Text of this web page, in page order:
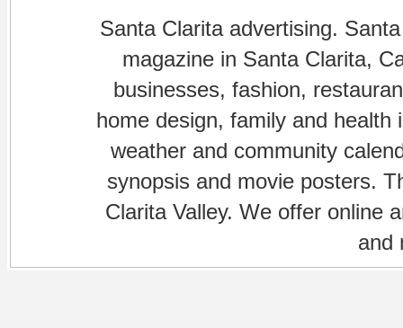
Santa Clarita advertising.
magazine in Santa Clarita,
businesses, fashion,
home design, family and
weather and community
synopsis and movie posters.
Clarita Valley. We offer online
and